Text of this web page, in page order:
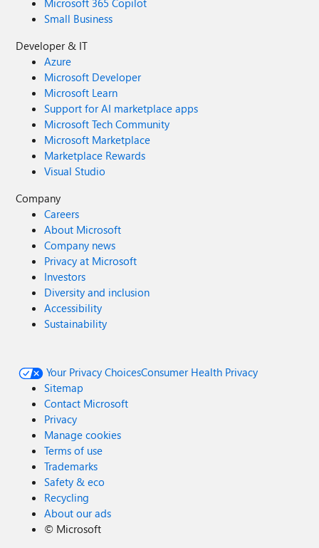
Microsoft 365 Copilot
Small Business
Developer & IT
Azure
Microsoft Developer
Microsoft Learn
Support for AI marketplace apps
Microsoft Tech Community
Microsoft Marketplace
Marketplace Rewards
Visual Studio
Company
Careers
About Microsoft
Company news
Privacy at Microsoft
Investors
Diversity and inclusion
Accessibility
Sustainability
Your Privacy ChoicesConsumer Health Privacy
Sitemap
Contact Microsoft
Privacy
Manage cookies
Terms of use
Trademarks
Safety & eco
Recycling
About our ads
© Microsoft